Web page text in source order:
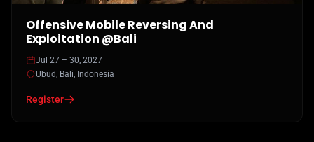
Offensive Mobile Reversing And
Exploitation @Bali
Jul 27 – 30, 2027
Ubud, Bali, Indonesia
Register